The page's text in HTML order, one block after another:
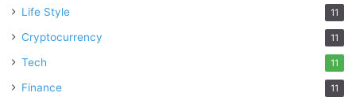
Life Style 11
Cryptocurrency 11
Tech 11
Finance 11